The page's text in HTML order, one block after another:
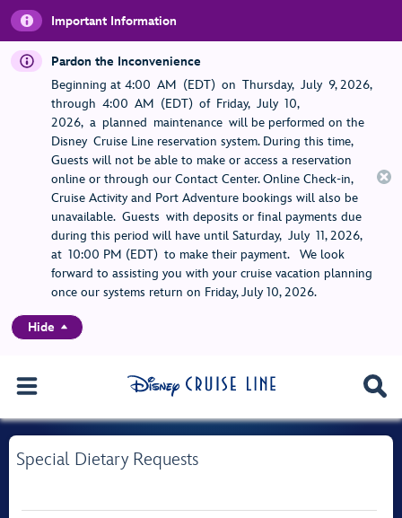
Important Information
Pardon the Inconvenience
Beginning at 4:00 AM (EDT) on Thursday, July 9, 2026,
through 4:00 AM (EDT) of Friday, July 10,
2026, a planned maintenance will be performed on the
Disney Cruise Line reservation system. During this time,
Guests will not be able to make or access a reservation
online or through our Contact Center. Online Check-in,
Cruise Activity and Port Adventure bookings will also be
unavailable. Guests with deposits or final payments due
during this period will have until Saturday, July 11, 2026,
at 10:00 PM (EDT) to make their payment. We look
forward to assisting you with your cruise vacation planning
once our systems return on Friday, July 10, 2026.
Hide
Special Dietary Requests